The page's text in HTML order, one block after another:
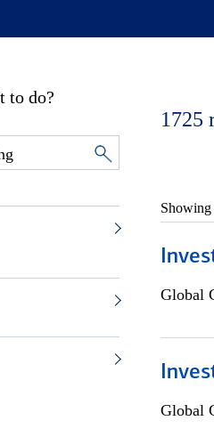
to do?
1725
Showing
Global
Global